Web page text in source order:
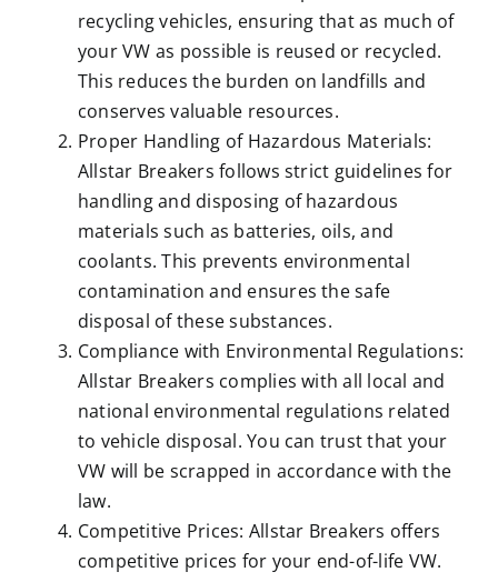
recycling vehicles, ensuring that as much of
your VW as possible is reused or recycled.
This reduces the burden on landfills and
conserves valuable resources.
Proper Handling of Hazardous Materials:
Allstar Breakers follows strict guidelines for
handling and disposing of hazardous
materials such as batteries, oils, and
coolants. This prevents environmental
contamination and ensures the safe
disposal of these substances.
Compliance with Environmental Regulations:
Allstar Breakers complies with all local and
national environmental regulations related
to vehicle disposal. You can trust that your
VW will be scrapped in accordance with the
law.
Competitive Prices: Allstar Breakers offers
competitive prices for your end-of-life VW.